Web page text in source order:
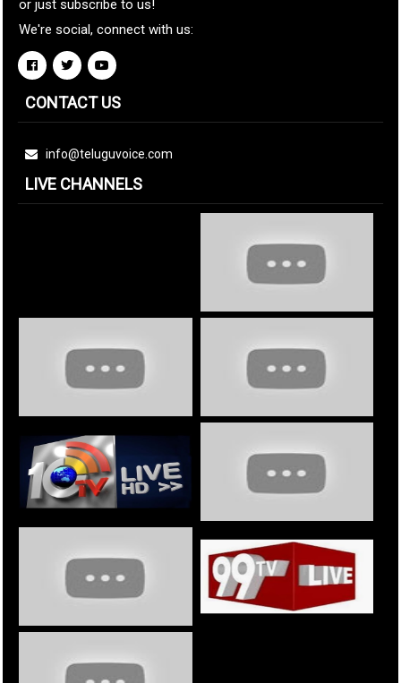
or just subscribe to us!
We're social, connect with us:
CONTACT US
info@teluguvoice.com
LIVE CHANNELS